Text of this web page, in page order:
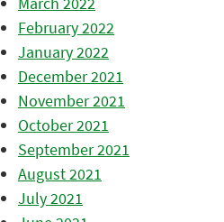
February 2022
January 2022
December 2021
November 2021
October 2021
September 2021
August 2021
July 2021